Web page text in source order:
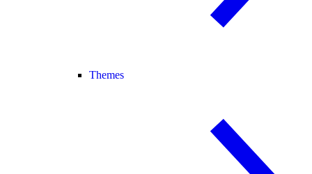
Themes